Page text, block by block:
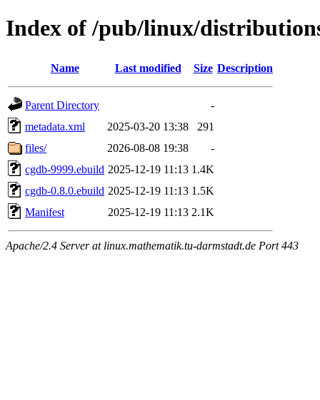
Index of /pub/linux/
Name Last modified Size Description
Parent Directory
-
metadata.xml
2025-03-20 13:38
291
files/
2026-08-08 19:38
-
cgdb-9999.ebuild 2025-12-19 11:13 1.4K
cgdb-0.8.0.ebuild 2025-12-19 11:13 1.5K
Manifest
2025-12-19 11:13 2.1K
Apache/2.4 Server at linux.mathematik.tu-darmstadt.de Port 443